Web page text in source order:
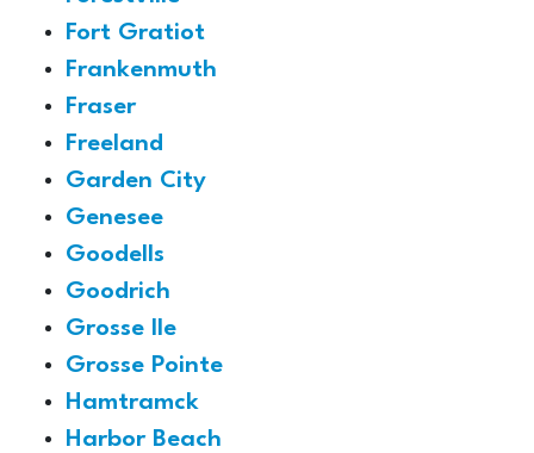
Fort Gratiot
Frankenmuth
Fraser
Freeland
Garden City
Genesee
Goodells
Goodrich
Grosse Ile
Grosse Pointe
Hamtramck
Harbor Beach